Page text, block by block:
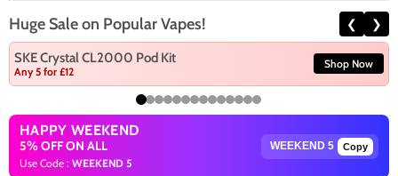
Huge Sale on Popular Vapes! ❮ ❯
SKE Crystal CL2000 Pod Kit
Any 5 for £12
Shop Now
HAPPY WEEKEND
5% OFF ON ALL
Use Code : WEEKEND 5
Copy